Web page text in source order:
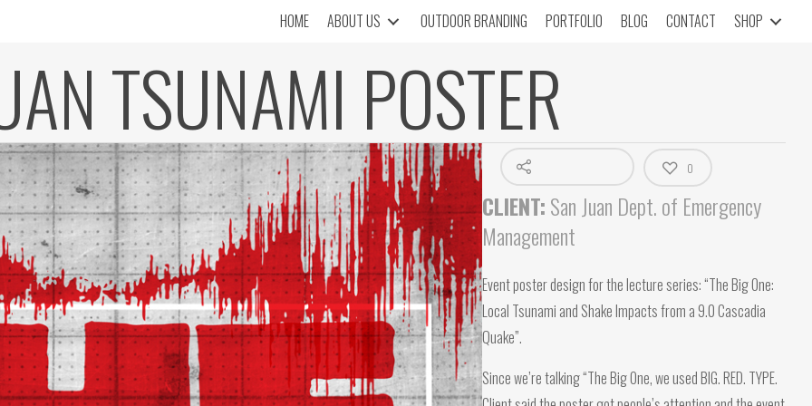
HOME ABOUT US OUTDOOR BRANDING PORTFOLIO BLOG CONTACT SHOP
TSUNAMI POSTER
0
CLIENT:San Juan Dept. of Emergency
Management
Event poster design for the lecture series: “The Big One:
Local Tsunami and Shake Impacts from a 9.0 Cascadia
Quake”.
Since we’re talking “The Big One, we used BIG. RED. TYPE.